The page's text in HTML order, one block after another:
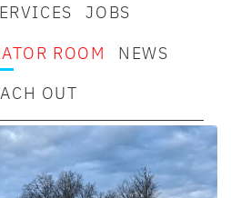
JOBS
ROOM
NEWS
OUT